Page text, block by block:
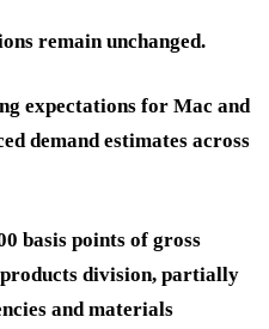
remain unchanged.
expectations for Mac and
demand estimates across
basis points of gross
products division, partially
and materials